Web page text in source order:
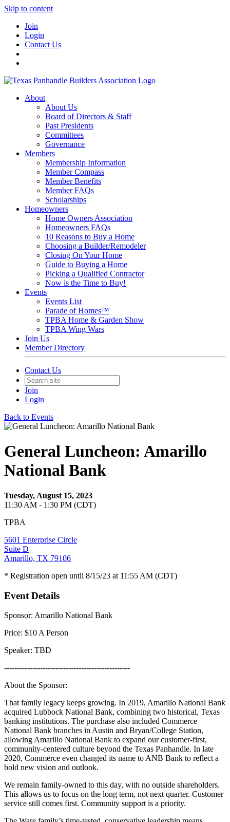
Skip to content
Join
Login
Contact Us
About
About Us
Board of Directors & Staff
Past Presidents
Committees
Governance
Members
Membership Information
Member Compass
Member Benefits
Member FAQs
Scholarships
Homeowners
Home Owners Association
Homeowners FAQs
10 Reasons to Buy a Home
Choosing a Builder/Remodeler
Closing On Your Home
Guide to Buying a Home
Picking a Qualified Contractor
Now is the Time to Buy!
Events
Events List
Parade of Homes™
TPBA Home & Garden Show
TPBA Wing Wars
Join Us
Member Directory
Contact Us
Join
Login
Back to Events
General Luncheon: Amarillo
National Bank
Tuesday, August 15, 2023
11:30 AM - 1:30 PM (CDT)
TPBA
5601 Enterprise Circle
Suite D
Amarillo, TX 79106
* Registration open until 8/15/23 at 11:55 AM (CDT)
Event Details
Sponsor: Amarillo National Bank
Price: $10 A Person
Speaker: TBD
-------------------------------------------------
About the Sponsor:
That family legacy keeps growing. In 2019, Amarillo National Bank
acquired Lubbock National Bank, combining two historical, Texas
banking institutions. The purchase also included Commerce
National Bank branches in Austin and Bryan/College Station,
allowing Amarillo National Bank to expand our customer-first,
community-centered culture beyond the Texas Panhandle. In late
2020, Commerce even changed its name to ANB Bank to reflect a
bold new vision and outlook.
We remain family-owned to this day, with no outside shareholders.
This allows us to focus on the long term, not next quarter. Customer
service still comes first. Community support is a priority.